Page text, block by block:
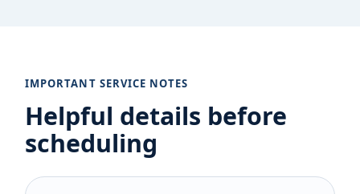
IMPORTANT SERVICE NOTES
Helpful details before
scheduling